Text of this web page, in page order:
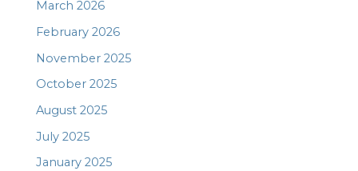
March 2026
February 2026
November 2025
October 2025
August 2025
July 2025
January 2025